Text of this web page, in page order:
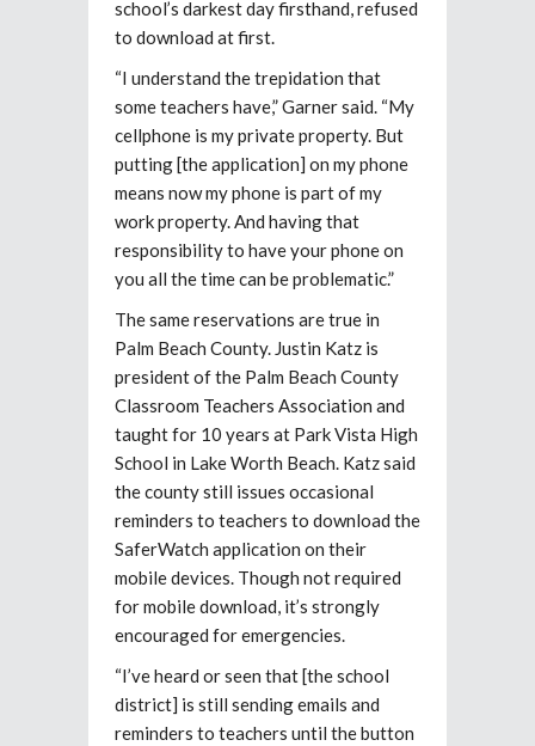
school’s darkest day firsthand, refused
to download at first.
“I understand the trepidation that
some teachers have,” Garner said. “My
cellphone is my private property. But
putting [the application] on my phone
means now my phone is part of my
work property. And having that
responsibility to have your phone on
you all the time can be problematic.”
The same reservations are true in
Palm Beach County. Justin Katz is
president of the Palm Beach County
Classroom Teachers Association and
taught for 10 years at Park Vista High
School in Lake Worth Beach. Katz said
the county still issues occasional
reminders to teachers to download the
SaferWatch application on their
mobile devices. Though not required
for mobile download, it’s strongly
encouraged for emergencies.
“I’ve heard or seen that [the school
district] is still sending emails and
reminders to teachers until the button